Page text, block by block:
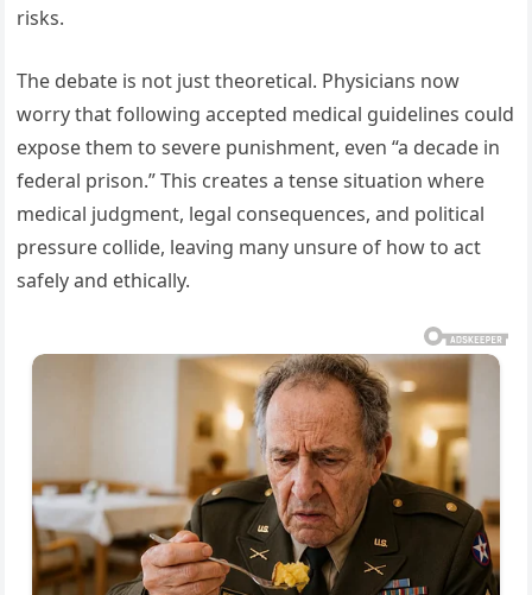
risks.
The debate is not just theoretical. Physicians now
worry that following accepted medical guidelines could
expose them to severe punishment, even “a decade in
federal prison.” This creates a tense situation where
medical judgment, legal consequences, and political
pressure collide, leaving many unsure of how to act
safely and ethically.